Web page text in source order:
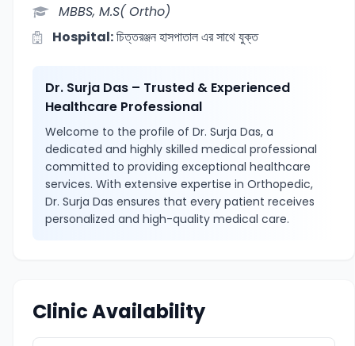
MBBS, M.S( Ortho)
Hospital:চিত্তরঞ্জন হাসপাতাল এর সাথে যুক্ত
Dr. Surja Das – Trusted & Experienced
Healthcare Professional
Welcome to the profile of Dr. Surja Das, a
dedicated and highly skilled medical professional
committed to providing exceptional healthcare
services. With extensive expertise in Orthopedic,
Dr. Surja Das ensures that every patient receives
personalized and high-quality medical care.
Clinic Availability